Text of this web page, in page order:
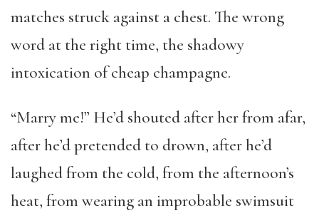
matches struck against a chest. The wrong
word at the right time, the shadowy
intoxication of cheap champagne.
“Marry me!” He’d shouted after her from afar,
after he’d pretended to drown, after he’d
laughed from the cold, from the afternoon’s
heat, from wearing an improbable swimsuit